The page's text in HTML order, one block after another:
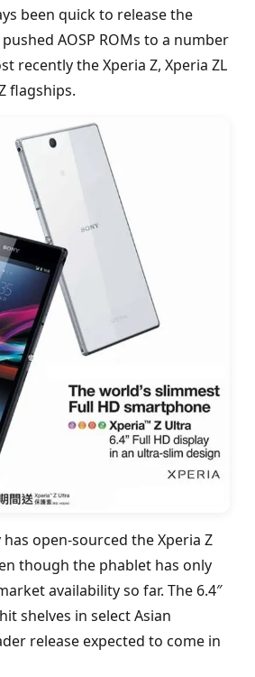
been quick to release the
AOSP ROMs to a number
recently the Xperia Z, Xperia ZL
flagships.
open-sourced the Xperia Z
though the phablet has only
availability so far. The 6.4″
shelves in select Asian
release expected to come in